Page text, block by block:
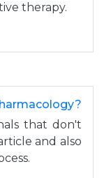
therapy.
that don't
and also